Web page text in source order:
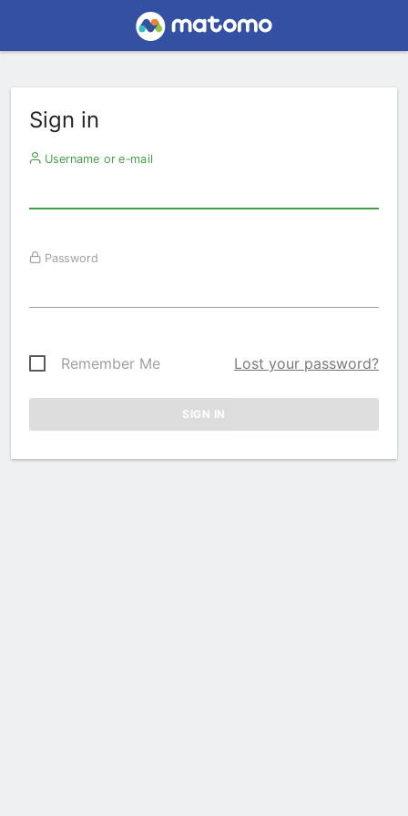
Sign in
Username or e-mail
Password
Remember Me Lost your password?